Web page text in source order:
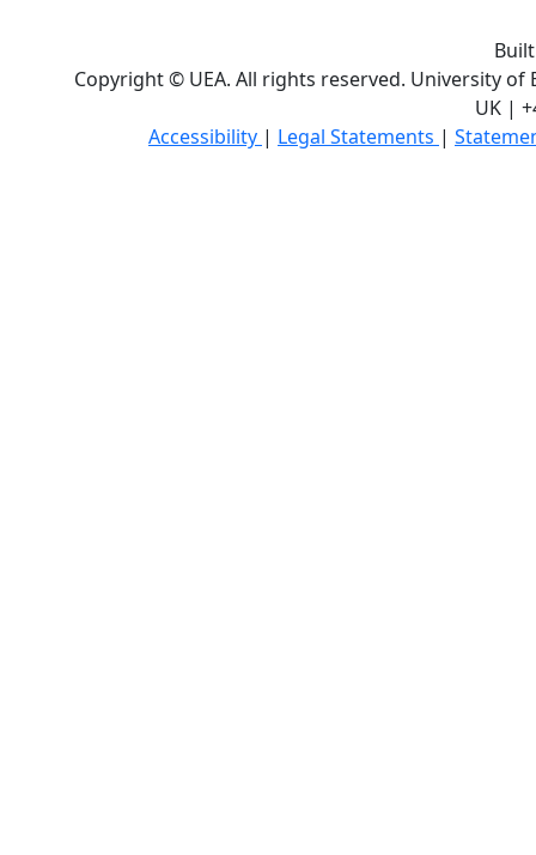
Copyright © UEA. All rights reserved. University of
UK |
Accessibility | Legal Statements |